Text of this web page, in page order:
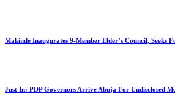
Makinde Inaugurates 9-Member Elder’s Council, Seeks
Just In: PDP Governors Arrive Abuja For Undisclosed